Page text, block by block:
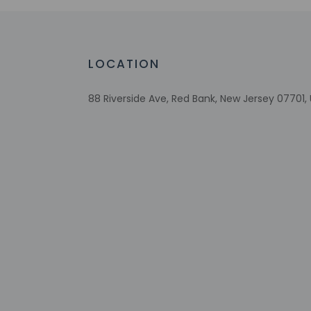
Eco-friendly toiletries
At least 80% of all lighting comes from
LOCATION
88 Riverside Ave, Red Bank, New Jersey